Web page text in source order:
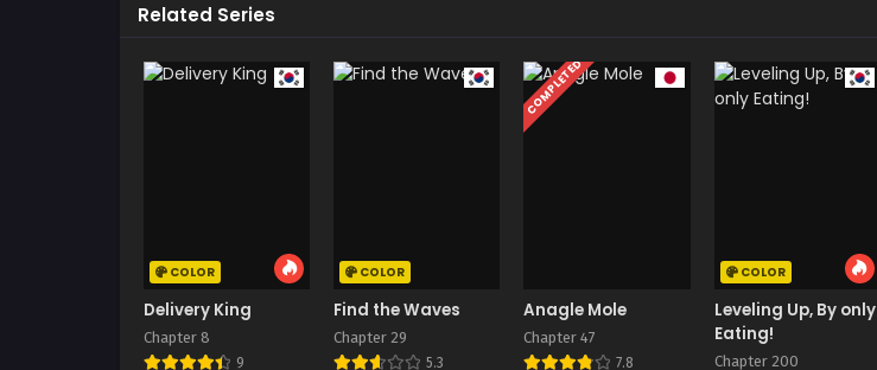
Related Series
COLOR
Delivery King
Chapter 8
9
COLOR
Find the Waves
Chapter 29
5.3
COMPLETED
Anagle Mole
Chapter 47
7.8
COLOR
Leveling Up, By only
Eating!
Chapter 200